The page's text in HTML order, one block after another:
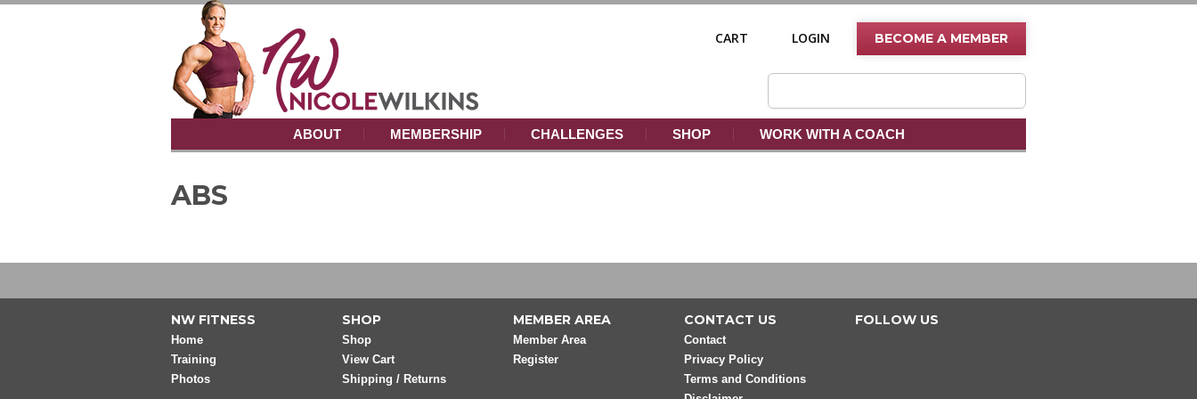
CART LOGIN BECOME A MEMBER
ABOUT MEMBERSHIP CHALLENGES SHOP WORK WITH A COACH
ABS
NW FITNESS
Home
Training
Photos
SHOP
Shop
View Cart
Shipping / Returns
MEMBER AREA
Member Area
Register
CONTACT US
Contact
Privacy Policy
Terms and Conditions
FOLLOW US